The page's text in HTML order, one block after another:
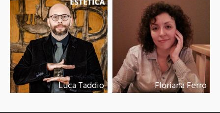
Luca Taddio Floriana Ferro